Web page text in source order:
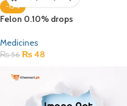
-15%
Felon 0.10% drops
Medicines
₨56 ₨48